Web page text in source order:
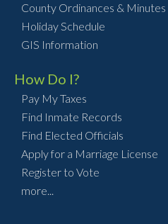
County Ordinances & Minutes
Holiday Schedule
GIS Information
How Do I?
Pay My Taxes
Find Inmate Records
Find Elected Officials
Apply for a Marriage License
Register to Vote
more...